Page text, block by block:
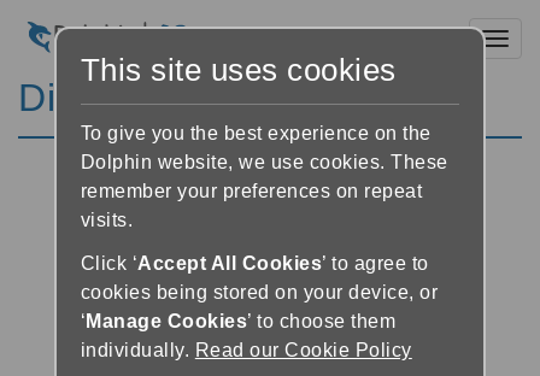
Discussion Forums
This site uses cookies
To give you the best experience on the
Dolphin website, we use cookies. These
remember your preferences on repeat
visits.
Click ‘Accept All Cookies’ to agree to
cookies being stored on your device, or
‘ Manage Cookies’ to choose them
individually. Read our Cookie Policy